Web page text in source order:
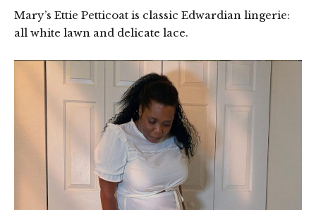
Mary’s Ettie Petticoat is classic Edwardian lingerie:
all white lawn and delicate lace.